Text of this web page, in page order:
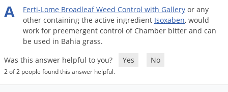
A Ferti-Lome Broadleaf Weed Control with Gallery or any
other containing the active ingredient Isoxaben, would
work for preemergent control of Chamber bitter and can
be used in Bahia grass.
Was this answer helpful to you?
Yes No
2 of 2 people found this answer helpful.